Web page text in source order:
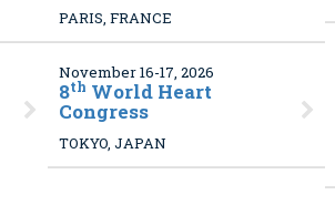
PARIS, FRANCE
November 16-17, 2026
8th World Heart
Congress
TOKYO, JAPAN